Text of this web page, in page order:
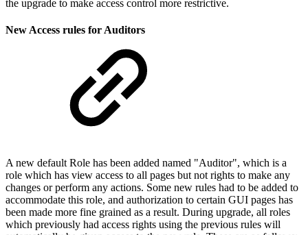
the upgrade to make access control more restrictive.
New Access rules for Auditors
A new default Role has been added named "Auditor", which is a
role which has view access to all pages but not rights to make any
changes or perform any actions. Some new rules had to be added to
accommodate this role, and authorization to certain GUI pages has
been made more fine grained as a result. During upgrade, all roles
which previously had access rights using the previous rules will